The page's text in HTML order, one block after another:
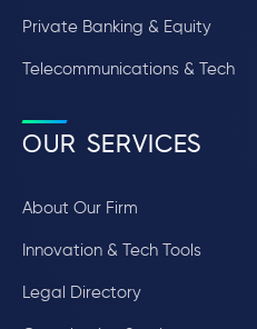
Private Banking & Equity
Telecommunications & Tech
OUR SERVICES
About Our Firm
Innovation & Tech Tools
Legal Directory